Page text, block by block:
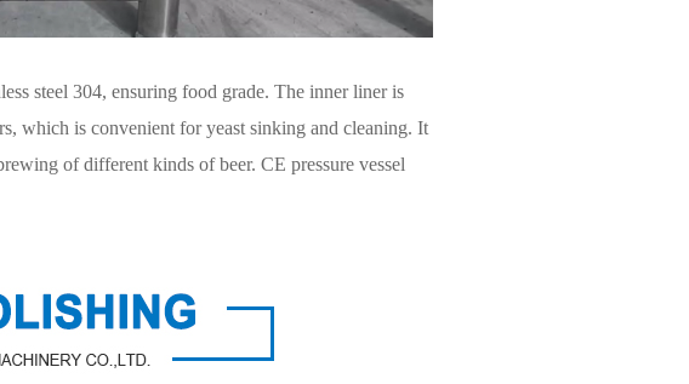
steel 304, ensuring food grade. The inner liner is
which is convenient for yeast sinking and cleaning. It
of different kinds of beer. CE pressure vessel